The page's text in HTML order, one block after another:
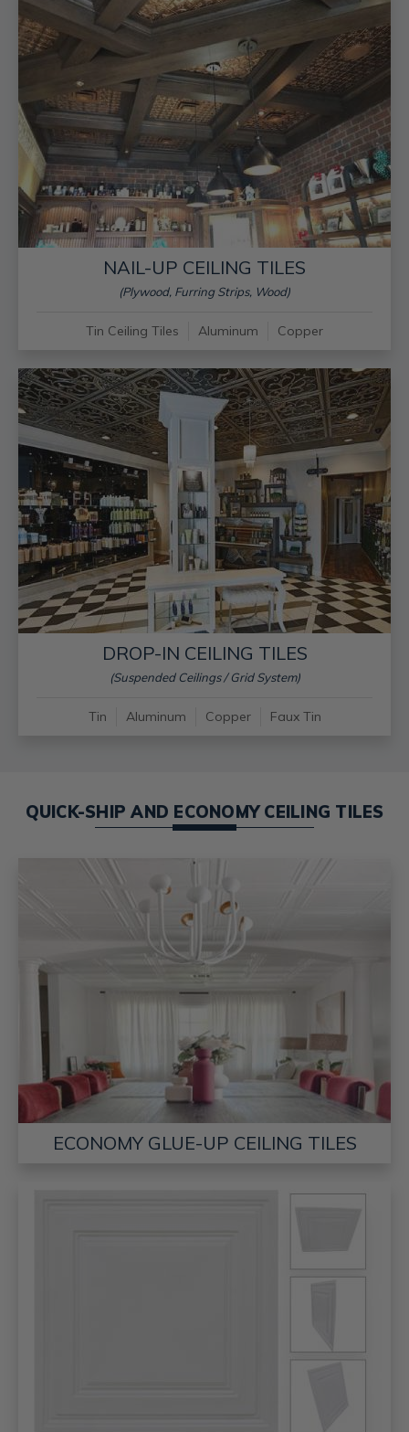
NAIL-UP CEILING TILES
(Plywood, Furring Strips, Wood)
Tin Ceiling Tiles Aluminum Copper
DROP-IN CEILING TILES
(Suspended Ceilings / Grid System)
Tin Aluminum Copper Faux Tin
QUICK-SHIP AND ECONOMY CEILING TILES
ECONOMY GLUE-UP CEILING TILES